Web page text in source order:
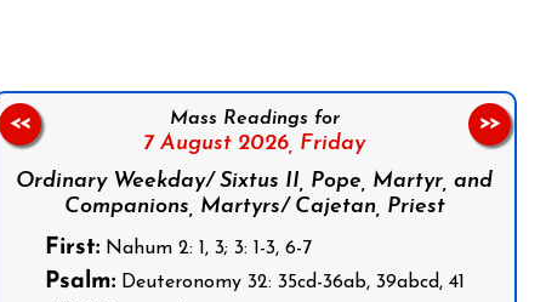
Mass Readings for
7 August 2026, Friday
Ordinary Weekday/ Sixtus II, Pope, Martyr, and
Companions, Martyrs/ Cajetan, Priest
First:Nahum 2: 1, 3; 3: 1-3, 6-7
Psalm:Deuteronomy 32: 35cd-36ab, 39abcd, 41
<< >>